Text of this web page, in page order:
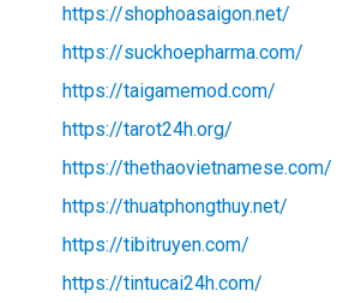
https://shophoasaigon.net/
https://suckhoepharma.com/
https://taigamemod.com/
https://tarot24h.org/
https://thethaovietnamese.com/
https://thuatphongthuy.net/
https://tibitruyen.com/
https://tintucai24h.com/